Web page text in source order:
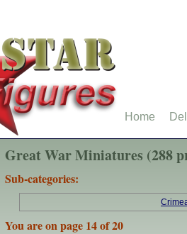
Great War Miniatures (288
Sub-categories:
You are on page 14 of 20
Home